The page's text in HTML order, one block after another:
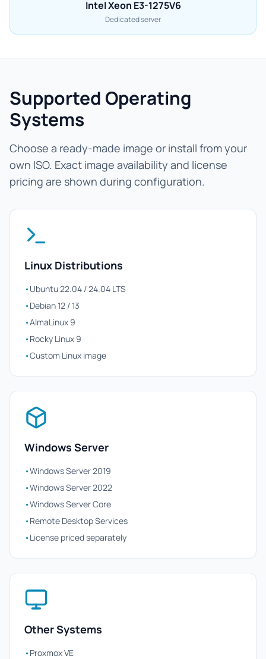
Intel Xeon E3-1275V6
Dedicated server
Supported Operating
Systems
Choose a ready-made image or install from your
own ISO. Exact image availability and license
pricing are shown during configuration.
Linux Distributions
•Ubuntu 22.04 / 24.04 LTS
•Debian 12 / 13
•AlmaLinux 9
•Rocky Linux 9
•Custom Linux image
Windows Server
•Windows Server 2019
•Windows Server 2022
•Windows Server Core
•Remote Desktop Services
•License priced separately
Other Systems
•Proxmox VE